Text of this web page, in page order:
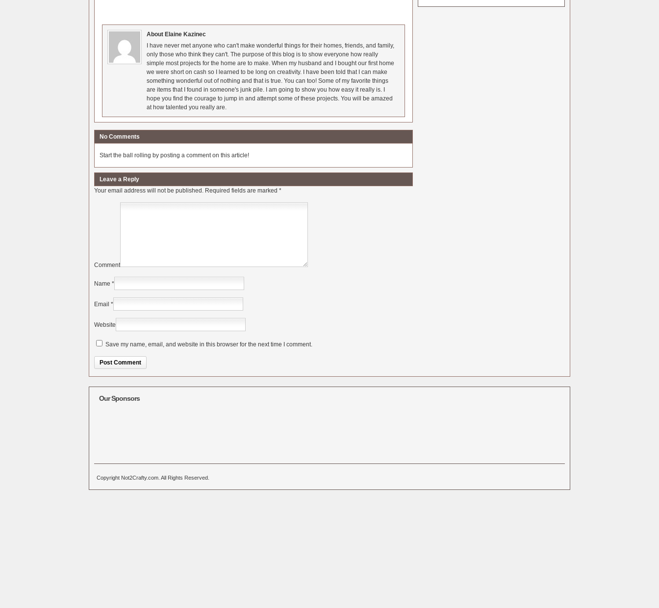
About Elaine Kazinec
I have never met anyone who can't make wonderful things for their homes, friends, and family,
only those who think they can't. The purpose of this blog is to show everyone how really
simple most projects for the home are to make. When my husband and I bought our first home
we were short on cash so I learned to be long on creativity. I have been told that I can make
something wonderful out of nothing and that is true. You can too! Some of my favorite things
are items that I found in someone's junk pile. I am going to show you how easy it really is. I
hope you find the courage to jump in and attempt some of these projects. You will be amazed
at how talented you really are.
No Comments
Start the ball rolling by posting a comment on this article!
Leave a Reply
Your email address will not be published. Required fields are marked *
Comment
Name *
Email *
Website
Save my name, email, and website in this browser for the next time I comment.
Our Sponsors
Copyright Not2Crafty.com. All Rights Reserved.